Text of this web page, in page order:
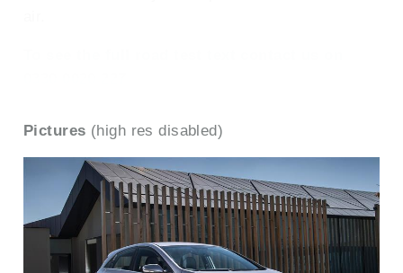
Pictures (high res disabled)